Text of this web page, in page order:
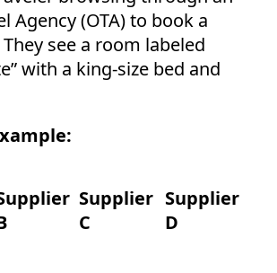
Agency (OTA) to book a
see a room labeled
with a king-size bed and
Supplier
C
Supplier
D